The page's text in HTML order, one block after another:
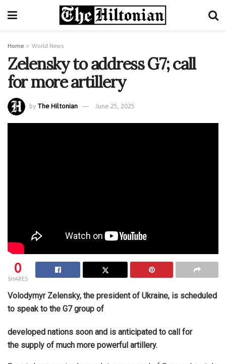
Home World News
Zelensky to address G7; call
for more artillery
by The Hiltonian June 25, 2025
0
SHARES
Volodymyr Zelensky, the president of Ukraine, is scheduled
to speak to the G7 group of
developed nations soon and is anticipated to call for
the supply of much more powerful artillery.